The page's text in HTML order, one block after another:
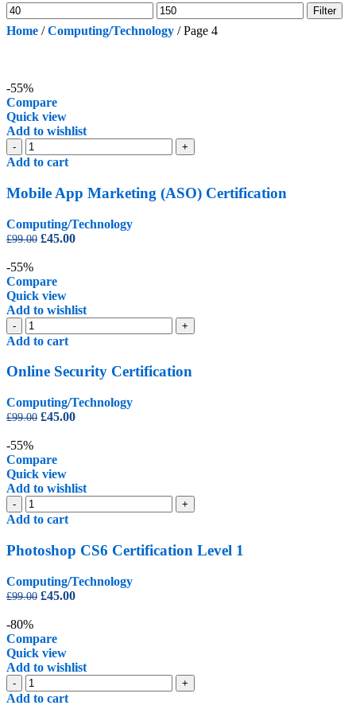
Min
price
Max
price
Filter
Home / Computing/Technology / Page 4
-55%
Compare
Quick view
Add to wishlist
-
Mobile
App
(ASO)
Certification
quantity
+
Add to cart
Mobile App Marketing (ASO) Certification
Computing/Technology
£99.00 Original
£99.00.
£45.00Current
-55%
Compare
Quick view
Add to wishlist
-
Online
Security
quantity
+
Add to cart
Online Security Certification
Computing/Technology
£99.00 Original
£99.00.
£45.00Current
-55%
Compare
Quick view
Add to wishlist
-
Photoshop
CS6
Level
1
quantity
+
Add to cart
Photoshop CS6 Certification Level 1
Computing/Technology
£99.00 Original
£99.00.
£45.00Current
-80%
Compare
Quick view
Add to wishlist
-
PowerPoint
Diploma
+
Add to cart